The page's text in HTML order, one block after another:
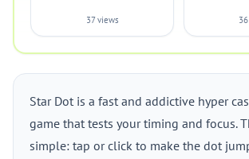
37 views
Star Dot is a fast and addictive hyper
game that tests your timing and focus.
simple: tap or click to make the dot